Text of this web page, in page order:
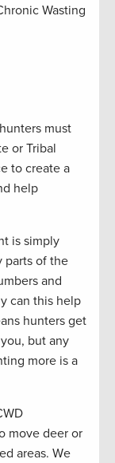
hronic Wasting
must
or Tribal
to create a
help
is simply
parts of the
and
can this help
hunters get
but any
more is a
move deer or
areas. We